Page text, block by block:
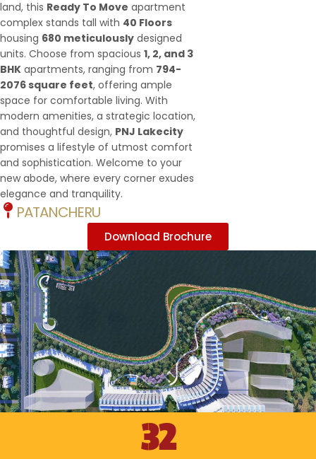
land, this Ready To Move apartment
complex stands tall with 40 Floors
housing 680 meticulously designed
units. Choose from spacious 1, 2, and 3
BHK apartments, ranging from 794-
2076 square feet, offering ample
space for comfortable living. With
modern amenities, a strategic location,
and thoughtful design, PNJ Lakecity
promises a lifestyle of utmost comfort
and sophistication. Welcome to your
new abode, where every corner exudes
elegance and tranquility.
PATANCHERU
Download Brochure
32